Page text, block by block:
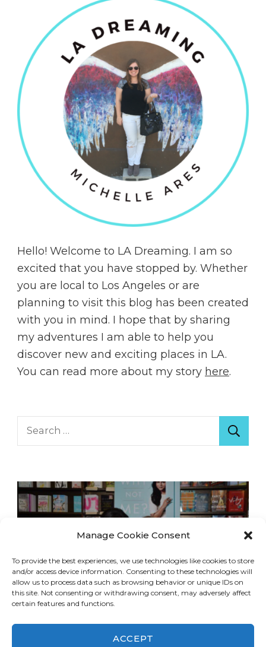
Manage Cookie Consent
To provide the best experiences, we use technologies like cookies to store
and/or access device information. Consenting to these technologies will
allow us to process data such as browsing behavior or unique IDs on
this site. Not consenting or withdrawing consent, may adversely affect
certain features and functions.
ACCEPT
Hello! Welcome to LA Dreaming. I am so
excited that you have stopped by. Whether
you are local to Los Angeles or are
planning to visit this blog has been created
with you in mind. I hope that by sharing
my adventures I am able to help you
discover new and exciting places in LA.
You can read more about my story here.
Search